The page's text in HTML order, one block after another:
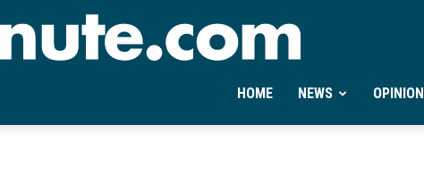
Ontheminute.com
HOME NEWS OPINION